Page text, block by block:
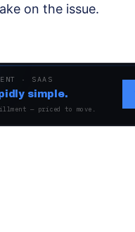
on the issue.
· SAAS
simple.
— priced to move.